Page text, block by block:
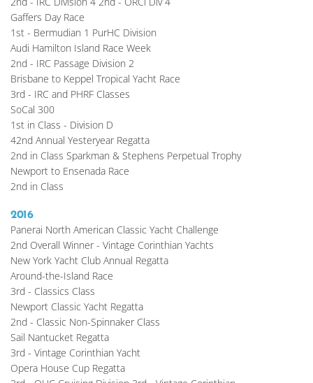
Gaffers Day Race
1st - Bermudian 1 PurHC Division
Audi Hamilton Island Race Week
2nd - IRC Passage Division 2
Brisbane to Keppel Tropical Yacht Race
3rd - IRC and PHRF Classes
SoCal 300
1st in Class - Division D
42nd Annual Yesteryear Regatta
2nd in Class Sparkman & Stephens Perpetual Trophy
Newport to Ensenada Race
2nd in Class
2016
Panerai North American Classic Yacht Challenge
2nd Overall Winner - Vintage Corinthian Yachts
New York Yacht Club Annual Regatta
Around-the-Island Race
3rd - Classics Class
Newport Classic Yacht Regatta
2nd - Classic Non-Spinnaker Class
Sail Nantucket Regatta
3rd - Vintage Corinthian Yacht
Opera House Cup Regatta